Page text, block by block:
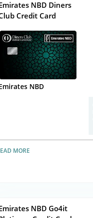
NBD Diners
Credit Card
NBD
MORE
NBD Go4it